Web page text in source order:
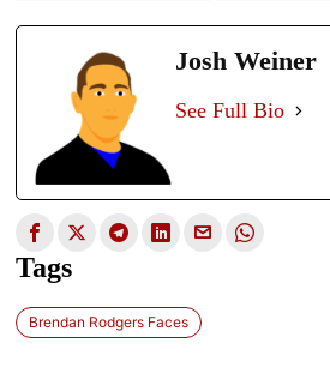
Josh Weiner
See Full Bio
Tags
Brendan Rodgers Faces